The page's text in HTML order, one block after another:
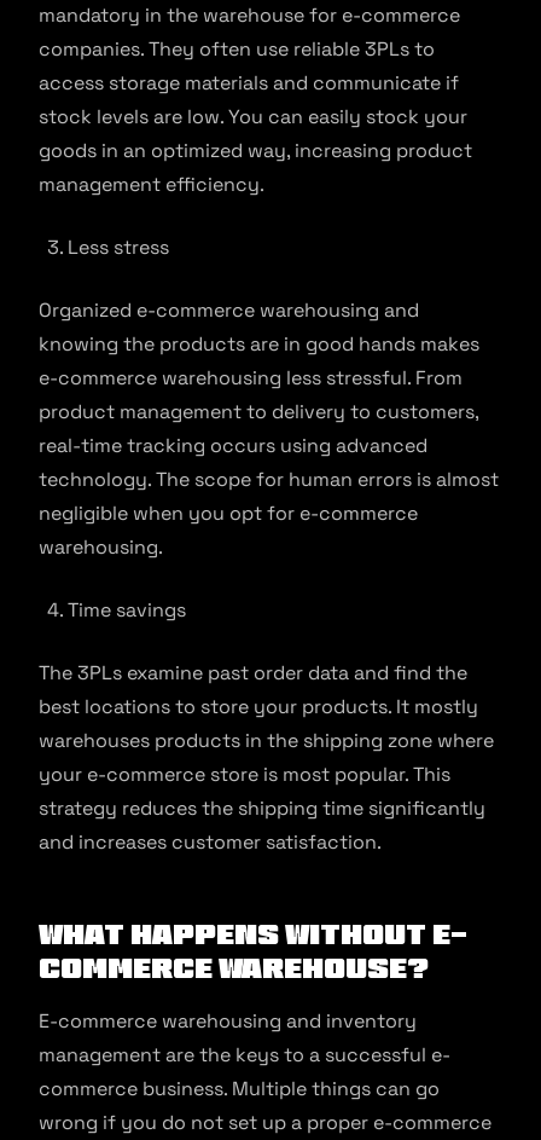
mandatory in the warehouse for e-commerce
companies. They often use reliable 3PLs to
access storage materials and communicate if
stock levels are low. You can easily stock your
goods in an optimized way, increasing product
management efficiency.
Less stress
Organized e-commerce warehousing and
knowing the products are in good hands makes
e-commerce warehousing less stressful. From
product management to delivery to customers,
real-time tracking occurs using advanced
technology. The scope for human errors is almost
negligible when you opt for e-commerce
warehousing.
Time savings
The 3PLs examine past order data and find the
best locations to store your products. It mostly
warehouses products in the shipping zone where
your e-commerce store is most popular. This
strategy reduces the shipping time significantly
and increases customer satisfaction.
What Happens Without E-
commerce Warehouse?
E-commerce warehousing and inventory
management are the keys to a successful e-
commerce business. Multiple things can go
wrong if you do not set up a proper e-commerce